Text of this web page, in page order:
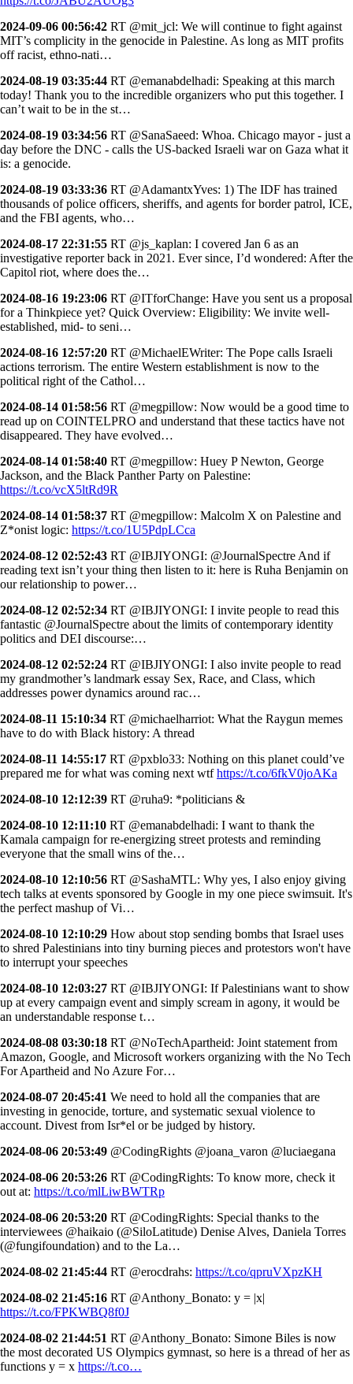
2024-09-06 00:56:42 RT @mit_jcl: We will continue to fight against
MIT’s complicity in the genocide in Palestine. As long as MIT profits
off racist, ethno-nati…
2024-08-19 03:35:44 RT @emanabdelhadi: Speaking at this march
today! Thank you to the incredible organizers who put this together. I
can’t wait to be in the st…
2024-08-19 03:34:56 RT @SanaSaeed: Whoa. Chicago mayor - just a
day before the DNC - calls the US-backed Israeli war on Gaza what it
is: a genocide.
2024-08-19 03:33:36 RT @AdamantxYves: 1) The IDF has trained
thousands of police officers, sheriffs, and agents for border patrol, ICE,
and the FBI agents, who…
2024-08-17 22:31:55 RT @js_kaplan: I covered Jan 6 as an
investigative reporter back in 2021. Ever since, I’d wondered: After the
Capitol riot, where does the…
2024-08-16 19:23:06 RT @ITforChange: Have you sent us a proposal
for a Thinkpiece yet? Quick Overview: Eligibility: We invite well-
established, mid- to seni…
2024-08-16 12:57:20 RT @MichaelEWriter: The Pope calls Israeli
actions terrorism. The entire Western establishment is now to the
political right of the Cathol…
2024-08-14 01:58:56 RT @megpillow: Now would be a good time to
read up on COINTELPRO and understand that these tactics have not
disappeared. They have evolved…
2024-08-14 01:58:40 RT @megpillow: Huey P Newton, George
Jackson, and the Black Panther Party on Palestine:
https://t.co/vcX5ltRd9R
2024-08-14 01:58:37 RT @megpillow: Malcolm X on Palestine and
Z*onist logic: https://t.co/1U5PdpLCca
2024-08-12 02:52:43 RT @IBJIYONGI: @JournalSpectre And if
reading text isn’t your thing then listen to it: here is Ruha Benjamin on
our relationship to power…
2024-08-12 02:52:34 RT @IBJIYONGI: I invite people to read this
fantastic @JournalSpectre about the limits of contemporary identity
politics and DEI discourse:…
2024-08-12 02:52:24 RT @IBJIYONGI: I also invite people to read
my grandmother’s landmark essay Sex, Race, and Class, which
addresses power dynamics around rac…
2024-08-11 15:10:34 RT @michaelharriot: What the Raygun memes
have to do with Black history: A thread
2024-08-11 14:55:17 RT @pxblo33: Nothing on this planet could’ve
prepared me for what was coming next wtfhttps://t.co/6fkV0joAKa
2024-08-10 12:12:39 RT @ruha9: *politicians &
2024-08-10 12:11:10 RT @emanabdelhadi: I want to thank the
Kamala campaign for re-energizing street protests and reminding
everyone that the small wins of the…
2024-08-10 12:10:56 RT @SashaMTL: Why yes, I also enjoy giving
tech talks at events sponsored by Google in my one piece swimsuit. It's
the perfect mashup of Vi…
2024-08-10 12:10:29 How about stop sending bombs that Israel uses
to shred Palestinians into tiny burning pieces and protestors won't have
to interrupt your speeches
2024-08-10 12:03:27 RT @IBJIYONGI: If Palestinians want to show
up at every campaign event and simply scream in agony, it would be
an understandable response t…
2024-08-08 03:30:18 RT @NoTechApartheid: Joint statement from
Amazon, Google, and Microsoft workers organizing with the No Tech
For Apartheid and No Azure For…
2024-08-07 20:45:41 We need to hold all the companies that are
investing in genocide, torture, and systematic sexual violence to
account. Divest from Isr*el or be judged by history.
2024-08-06 20:53:49 @CodingRights @joana_varon @luciaegana
2024-08-06 20:53:26 RT @CodingRights: To know more, check it
out at: https://t.co/mlLiwBWTRp
2024-08-06 20:53:20 RT @CodingRights: Special thanks to the
interviewees @haikaio (@SiloLatitude) Denise Alves, Daniela Torres
(@fungifoundation) and to the La…
2024-08-02 21:45:44 RT @erocdrahs: https://t.co/qpruVXpzKH
2024-08-02 21:45:16 RT @Anthony_Bonato: y = |x|
https://t.co/FPKWBQ8f0J
2024-08-02 21:44:51 RT @Anthony_Bonato: Simone Biles is now
the most decorated US Olympics gymnast, so here is a thread of her as
functions y = x https://t.co…